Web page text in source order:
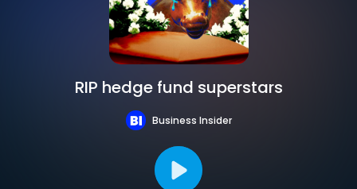
RIP hedge fund superstars
Business Insider